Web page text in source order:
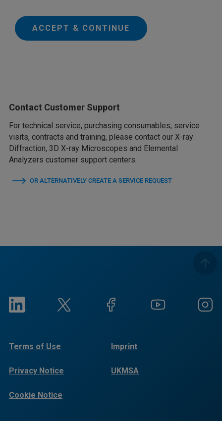
ACCEPT & CONTINUE
Contact Customer Support
For technical service, purchasing consumables, service
visits, contracts and training, please contact our X-ray
Diffraction, 3D X-ray Microscopes and Elemental
Analyzers customer support centers.
OR ALTERNATIVELY CREATE A SERVICE REQUEST
Terms of Use Imprint
Privacy Notice UKMSA
Cookie Notice